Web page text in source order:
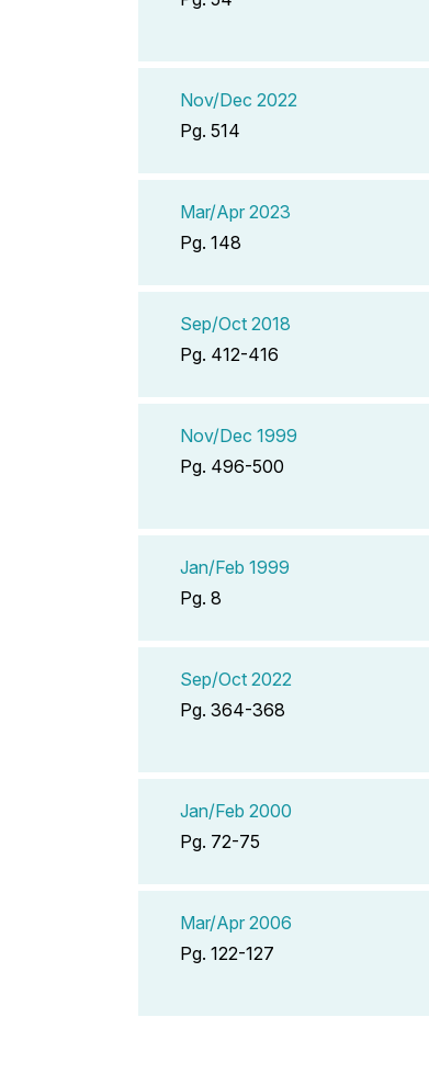
Nov/Dec 2022
Pg. 514
Mar/Apr 2023
Pg. 148
Sep/Oct 2018
Pg. 412-416
Nov/Dec 1999
Pg. 496-500
Jan/Feb 1999
Pg. 8
Sep/Oct 2022
Pg. 364-368
Jan/Feb 2000
Pg. 72-75
Mar/Apr 2006
Pg. 122-127